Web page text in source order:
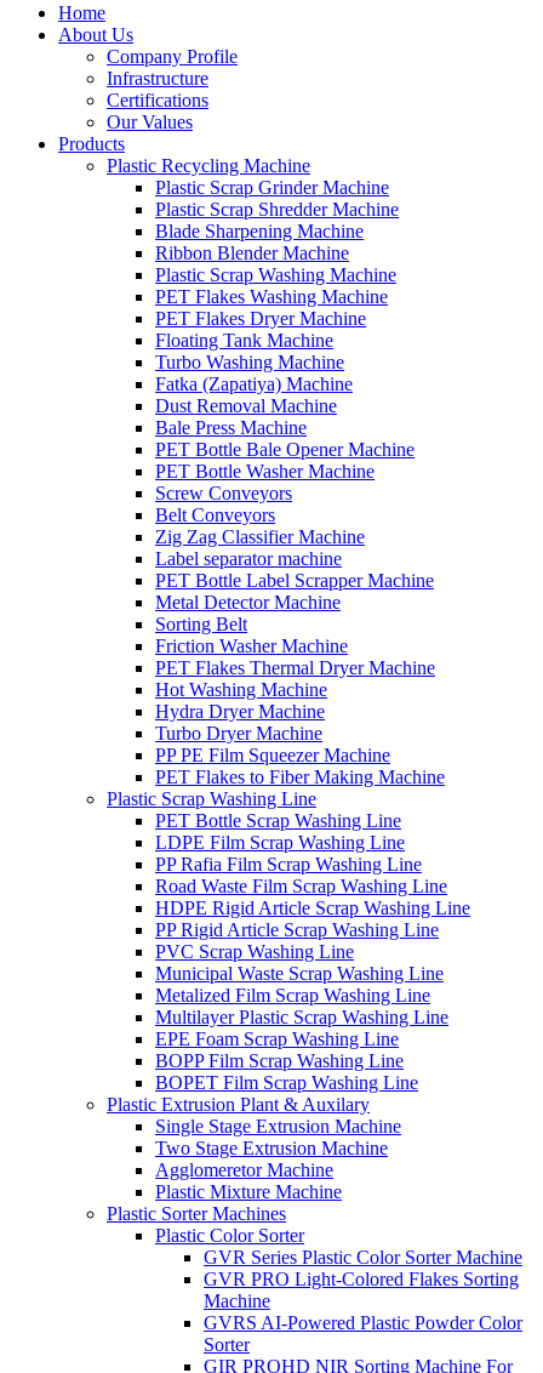
Home
About Us
Company Profile
Infrastructure
Certifications
Our Values
Products
Plastic Recycling Machine
Plastic Scrap Grinder Machine
Plastic Scrap Shredder Machine
Blade Sharpening Machine
Ribbon Blender Machine
Plastic Scrap Washing Machine
PET Flakes Washing Machine
PET Flakes Dryer Machine
Floating Tank Machine
Turbo Washing Machine
Fatka (Zapatiya) Machine
Dust Removal Machine
Bale Press Machine
PET Bottle Bale Opener Machine
PET Bottle Washer Machine
Screw Conveyors
Belt Conveyors
Zig Zag Classifier Machine
Label separator machine
PET Bottle Label Scrapper Machine
Metal Detector Machine
Sorting Belt
Friction Washer Machine
PET Flakes Thermal Dryer Machine
Hot Washing Machine
Hydra Dryer Machine
Turbo Dryer Machine
PP PE Film Squeezer Machine
PET Flakes to Fiber Making Machine
Plastic Scrap Washing Line
PET Bottle Scrap Washing Line
LDPE Film Scrap Washing Line
PP Rafia Film Scrap Washing Line
Road Waste Film Scrap Washing Line
HDPE Rigid Article Scrap Washing Line
PP Rigid Article Scrap Washing Line
PVC Scrap Washing Line
Municipal Waste Scrap Washing Line
Metalized Film Scrap Washing Line
Multilayer Plastic Scrap Washing Line
EPE Foam Scrap Washing Line
BOPP Film Scrap Washing Line
BOPET Film Scrap Washing Line
Plastic Extrusion Plant & Auxilary
Single Stage Extrusion Machine
Two Stage Extrusion Machine
Agglomeretor Machine
Plastic Mixture Machine
Plastic Sorter Machines
Plastic Color Sorter
GVR Series Plastic Color Sorter Machine
GVR PRO Light-Colored Flakes Sorting
Machine
GVRS AI-Powered Plastic Powder Color
Sorter
GIR PROHD NIR Sorting Machine For